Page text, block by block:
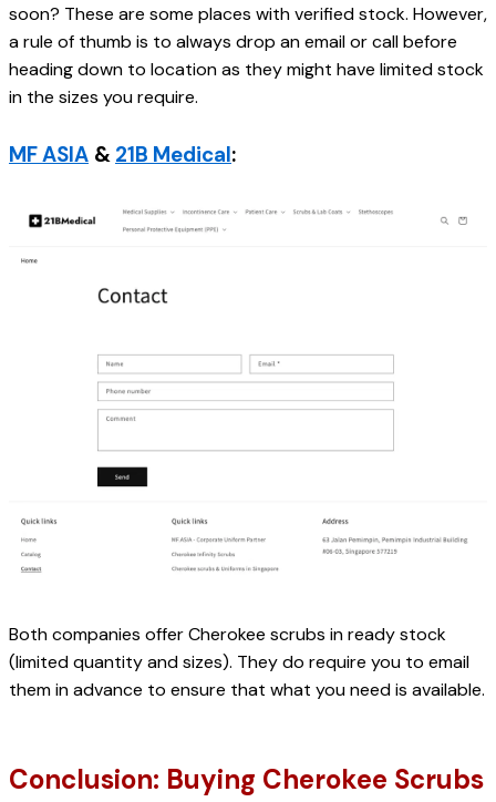
soon? These are some places with verified stock. However,
a rule of thumb is to always drop an email or call before
heading down to location as they might have limited stock
in the sizes you require.
MF ASIA & 21B Medical:
Both companies offer Cherokee scrubs in ready stock
(limited quantity and sizes). They do require you to email
them in advance to ensure that what you need is available.
Conclusion: Buying Cherokee Scrubs